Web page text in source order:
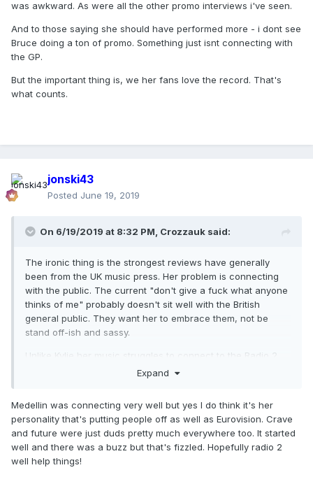
was awkward. As were all the other promo interviews i've seen.
And to those saying she should have performed more - i dont see
Bruce doing a ton of promo. Something just isnt connecting with
the GP.
But the important thing is, we her fans love the record. That's
what counts.
jonski43
Posted June 19, 2019
On 6/19/2019 at 8:32 PM, Crozzauk said:
The ironic thing is the strongest reviews have generally
been from the UK music press. Her problem is connecting
with the public. The current "don't give a fuck what anyone
thinks of me" probably doesn't sit well with the British
general public. They want her to embrace them, not be
stand off-ish and sassy.
Unlike Kylie her music struggles to connect to the Radio 2
audience, because sonically its more modern and dare i
Eurovision was a huge mis-fire. The Graham Norton
interview was awkward. As were all the other promo
interviews i've seen.
Expand
Medellin was connecting very well but yes I do think it's her
personality that's putting people off as well as Eurovision. Crave
and future were just duds pretty much everywhere too. It started
well and there was a buzz but that's fizzled. Hopefully radio 2
well help things!